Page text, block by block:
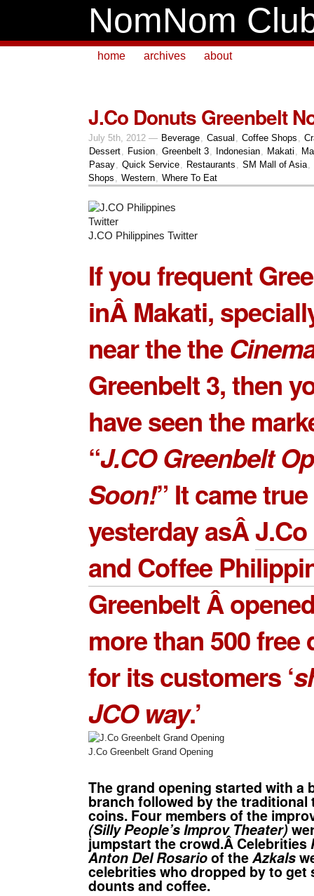
NomNom
home archives about
J.Co Donuts Greenbelt
July 5th, 2012 — Beverage, Casual , Coffee Shops ,
Dessert, Fusion, Greenbelt 3, Indonesian, Makati ,
Pasay, Quick Service, Restaurants , SM Mall of Asia,
Shops , Western, Where To Eat
J.CO Philippines Twitter
If you frequent
inÂMakati,
near the the
Greenbelt 3, then
have seen the
“J.CO Greenbelt
Soon!” It came true
yesterday asÂ
and Coffee
Greenbelt Â
more than 500 free
for its customers ‘
JCO way.’
J.Co Greenbelt Grand Opening
The grand opening started with a
branch followed by the traditional
coins. Four members of the
(Silly People’s Improv Theater)
jumpstart the crowd.Â Celebrities
Anton Del Rosarioof theAzkals
celebrities who dropped by to get
dounts and coffee.